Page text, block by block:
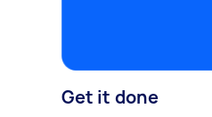
Get it done